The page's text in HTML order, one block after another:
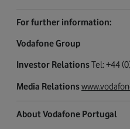
For further information:
Vodafone Group
Investor RelationsTel: +44
Media Relations
About Vodafone Portugal